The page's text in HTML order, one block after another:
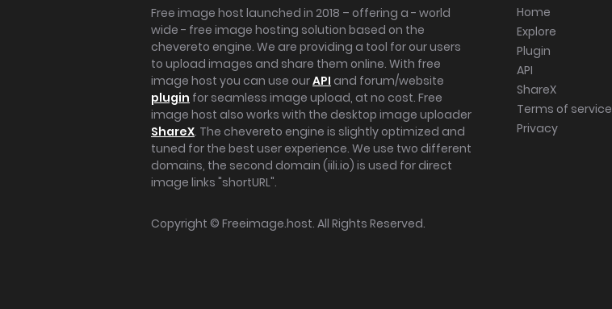
Free image host launched in 2018 – offering a - world
wide - free image hosting solution based on the
chevereto engine. We are providing a tool for our users
to upload images and share them online. With free
image host you can use ourAPI and forum/website
plugin for seamless image upload, at no cost. Free
image host also works with the desktop image uploader
ShareX. The chevereto engine is slightly optimized and
tuned for the best user experience. We use two different
domains, the second domain (iili.io) is used for direct
image links "shortURL".
Home
Explore
Plugin
API
ShareX
Terms of service
Privacy
Copyright © Freeimage.host. All Rights Reserved.